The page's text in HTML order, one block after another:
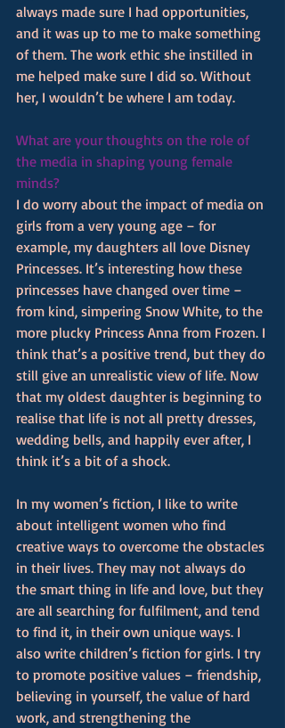
always made sure I had opportunities,
and it was up to me to make something
of them. The work ethic she instilled in
me helped make sure I did so. Without
her, I wouldn’t be where I am today.
What are your thoughts on the role of
the media in shaping young female
minds?
I do worry about the impact of media on
girls from a very young age – for
example, my daughters all love Disney
Princesses. It’s interesting how these
princesses have changed over time –
from kind, simpering Snow White, to the
more plucky Princess Anna from Frozen. I
think that’s a positive trend, but they do
still give an unrealistic view of life. Now
that my oldest daughter is beginning to
realise that life is not all pretty dresses,
wedding bells, and happily ever after, I
think it’s a bit of a shock.
In my women’s fiction, I like to write
about intelligent women who find
creative ways to overcome the obstacles
in their lives. They may not always do
the smart thing in life and love, but they
are all searching for fulfilment, and tend
to find it, in their own unique ways. I
also write children’s fiction for girls. I try
to promote positive values – friendship,
believing in yourself, the value of hard
work, and strengthening the